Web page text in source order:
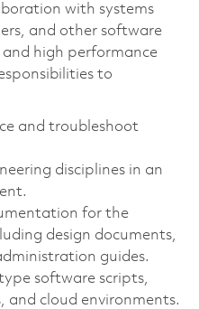
with systems
and other software
and high performance
to
and troubleshoot
disciplines in an
for the
design documents,
guides.
software scripts,
cloud environments.